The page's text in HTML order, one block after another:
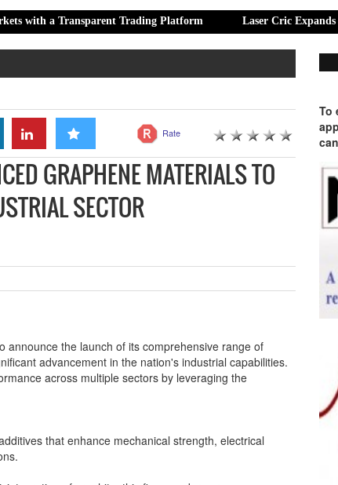
Trading Platform Laser Cric Expands Digital
Rate
GRAPHENE MATERIALS TO
SECTOR
announce the launch of its comprehensive range of
advancement in the nation's industrial capabilities.
across multiple sectors by leveraging the
that enhance mechanical strength, electrical
To